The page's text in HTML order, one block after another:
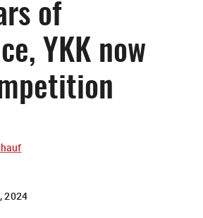
of
YKK now
2024